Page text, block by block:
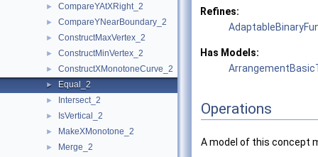
► CompareYAtXRight_2
► CompareYNearBoundary_2
► ConstructMaxVertex_2
► ConstructMinVertex_2
► ConstructXMonotoneCurve_2
► Equal_2
► Intersect_2
► IsVertical_2
► MakeXMonotone_2
► Merge_2
Refines:
Has Models:
Operations
A model of this concept